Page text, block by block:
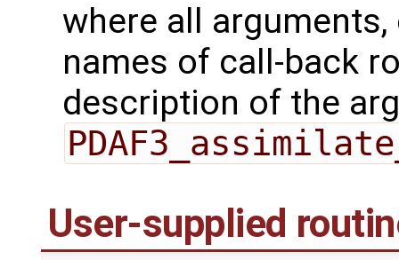
where all
names of call-back
description of the
User-supplied